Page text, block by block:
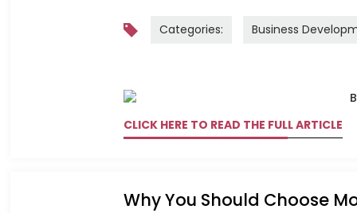
Categories: Business
CLICK HERE TO READ THE FULL ARTICLE
Why You Should Choose